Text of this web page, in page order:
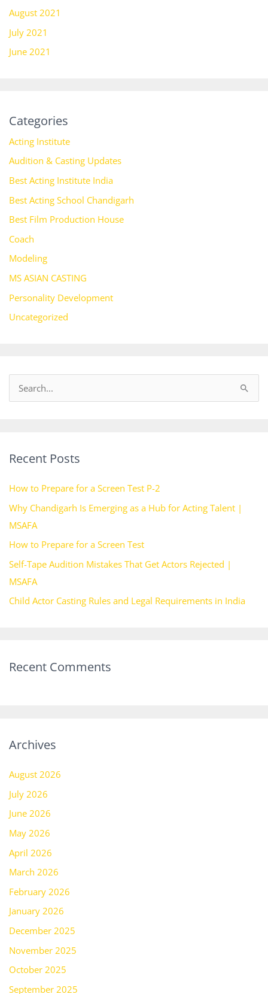
August 2021
July 2021
June 2021
Categories
Acting Institute
Audition & Casting Updates
Best Acting Institute India
Best Acting School Chandigarh
Best Film Production House
Coach
Modeling
MS ASIAN CASTING
Personality Development
Uncategorized
c
f
o
r
:
Recent Posts
How to Prepare for a Screen Test P-2
Why Chandigarh Is Emerging as a Hub for Acting Talent |
MSAFA
How to Prepare for a Screen Test
Self-Tape Audition Mistakes That Get Actors Rejected |
MSAFA
Child Actor Casting Rules and Legal Requirements in India
Recent Comments
Archives
August 2026
July 2026
June 2026
May 2026
April 2026
March 2026
February 2026
January 2026
December 2025
November 2025
October 2025
September 2025